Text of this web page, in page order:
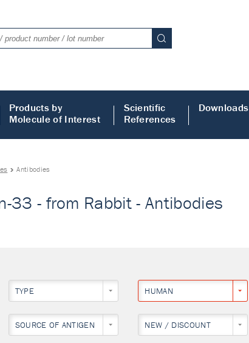
Products by
Molecule of Interest
Scientific
References
Downloads
Antibodies
33 - from Rabbit - Antibodies
TYPE HUMAN
SOURCE OF ANTIGEN NEW / DISCOUNT